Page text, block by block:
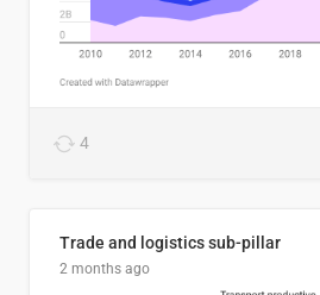
4
Trade and logistics sub-pillar
2 months ago